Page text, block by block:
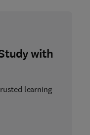
with
learning